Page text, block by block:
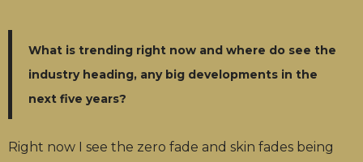
What is trending right now and where do see the
industry heading, any big developments in the
next five years?
Right now I see the zero fade and skin fades being